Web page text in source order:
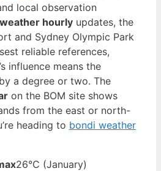
local observation
hourly updates, the
and Sydney Olympic Park
reliable references,
influence means the
a degree or two. The
on the BOM site shows
from the east or north-
heading to bondi weather
26°C (January)